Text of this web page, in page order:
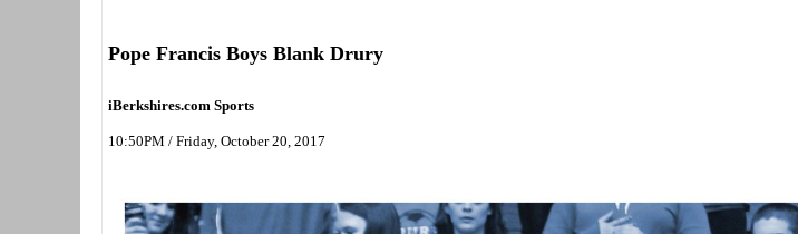
Pope Francis Boys Blank Drury
iBerkshires.com Sports
10:50PM / Friday, October 20, 2017